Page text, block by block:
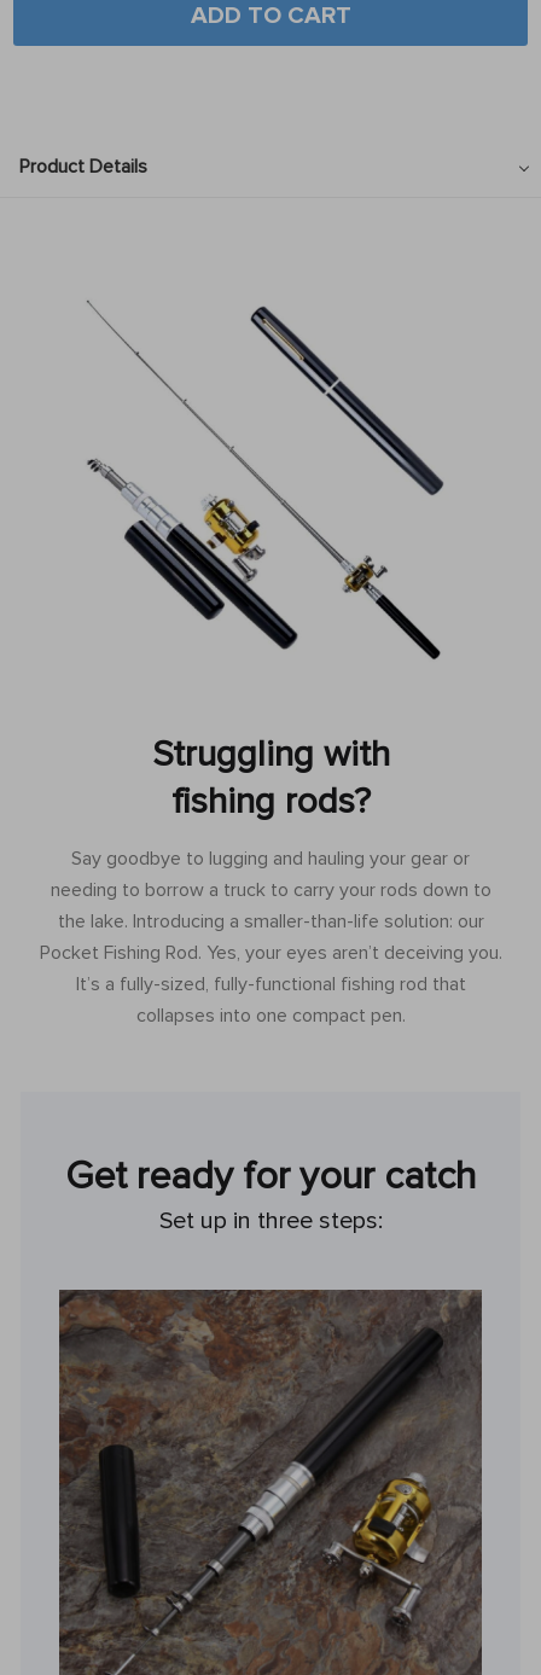
ADD TO CART
Product Details
Struggling with
fishing rods?
Say goodbye to lugging and hauling your gear or
needing to borrow a truck to carry your rods down to
the lake. Introducing a smaller-than-life solution: our
Pocket Fishing Rod. Yes, your eyes aren’t deceiving you.
It’s a fully-sized, fully-functional fishing rod that
collapses into one compact pen.
Get ready for your catch
Set up in three steps: